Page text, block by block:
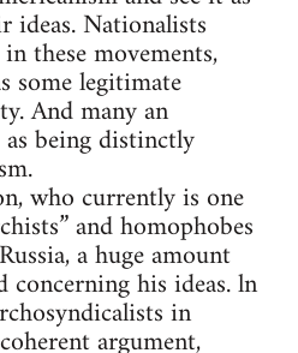
ideas. Nationalists
these movements,
some legitimate
And many an
being distinctly
who currently is one
and homophobes
a huge amount
concerning his ideas. ln
in
argument,